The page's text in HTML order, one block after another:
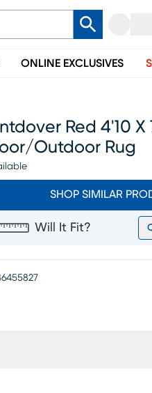
ONLINE EXCLUSIVES
Red 4'10 X
outdoor Rug
SHOP SIMILAR
Will It Fit?